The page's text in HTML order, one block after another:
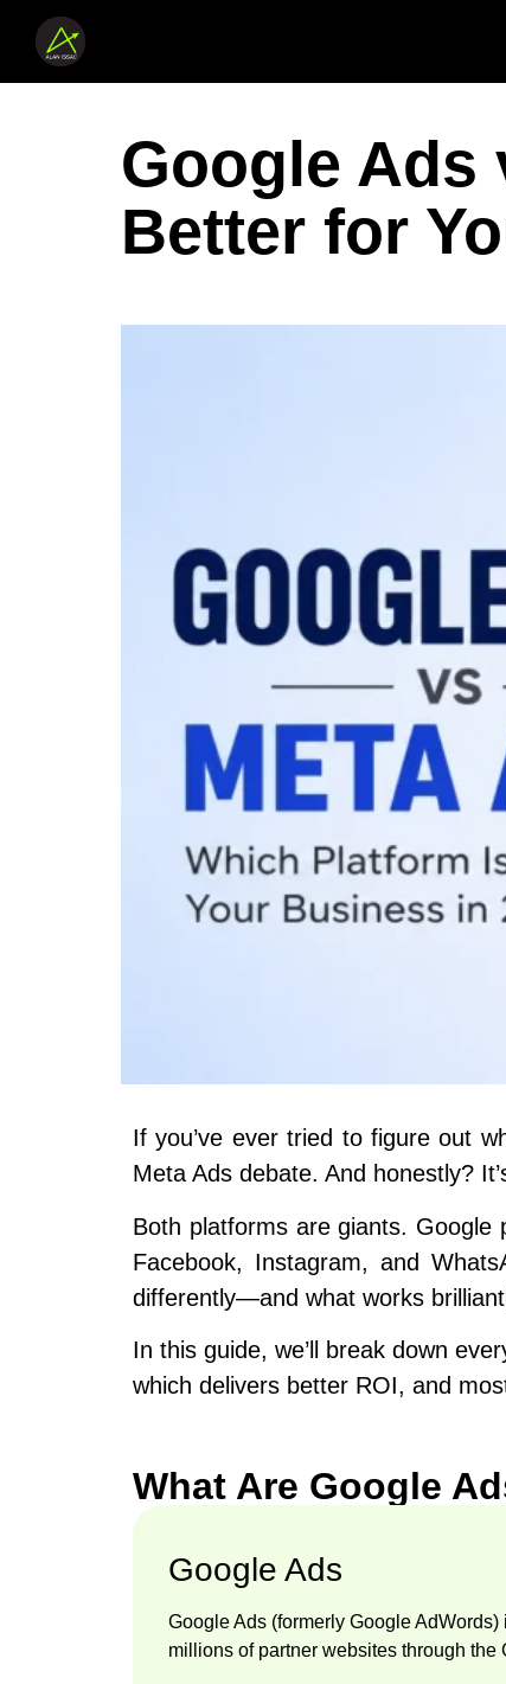
Google Ads
Better for
If you’ve ever tried to figure out
Meta Ads debate. And honestly?
Both platforms are giants. Google
Facebook, Instagram, and
differently—and what works
In this guide, we’ll break down
which delivers better ROI, and
What Are Google
Google Ads
Google Ads (formerly Google AdWords)
millions of partner websites through the